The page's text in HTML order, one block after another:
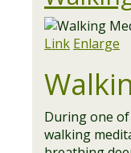
Link Enlarge
During one
walking